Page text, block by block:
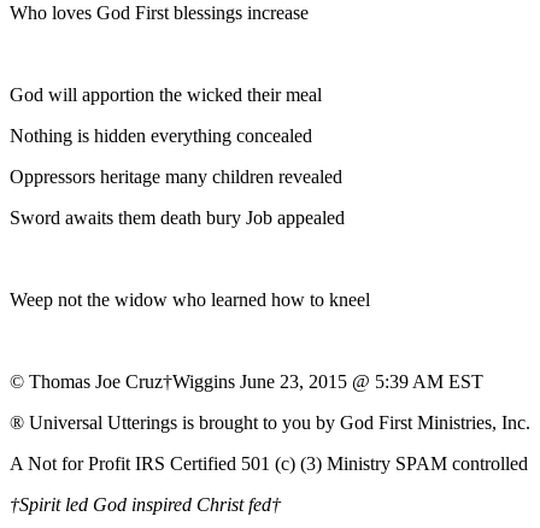
Who loves God First blessings increase
God will apportion the wicked their meal
Nothing is hidden everything concealed
Oppressors heritage many children revealed
Sword awaits them death bury Job appealed
Weep not the widow who learned how to kneel
© Thomas Joe Cruz†Wiggins June 23, 2015 @ 5:39 AM EST
® Universal Utterings is brought to you by God First Ministries, Inc.
A Not for Profit IRS Certified 501 (c) (3) Ministry SPAM controlled
†Spirit led God inspired Christ fed†